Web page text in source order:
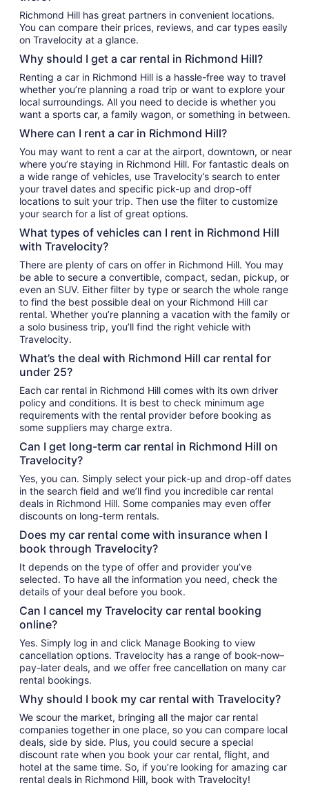
Richmond Hill has great partners in convenient locations.
You can compare their prices, reviews, and car types easily
on Travelocity at a glance.
Why should I get a car rental in Richmond Hill?
Renting a car in Richmond Hill is a hassle-free way to travel
whether you’re planning a road trip or want to explore your
local surroundings. All you need to decide is whether you
want a sports car, a family wagon, or something in between.
Where can I rent a car in Richmond Hill?
You may want to rent a car at the airport, downtown, or near
where you’re staying in Richmond Hill. For fantastic deals on
a wide range of vehicles, use Travelocity’s search to enter
your travel dates and specific pick-up and drop-off
locations to suit your trip. Then use the filter to customize
your search for a list of great options.
What types of vehicles can I rent in Richmond Hill
with Travelocity?
There are plenty of cars on offer in Richmond Hill. You may
be able to secure a convertible, compact, sedan, pickup, or
even an SUV. Either filter by type or search the whole range
to find the best possible deal on your Richmond Hill car
rental. Whether you’re planning a vacation with the family or
a solo business trip, you’ll find the right vehicle with
Travelocity.
What’s the deal with Richmond Hill car rental for
under 25?
Each car rental in Richmond Hill comes with its own driver
policy and conditions. It is best to check minimum age
requirements with the rental provider before booking as
some suppliers may charge extra.
Can I get long-term car rental in Richmond Hill on
Travelocity?
Yes, you can. Simply select your pick-up and drop-off dates
in the search field and we’ll find you incredible car rental
deals in Richmond Hill. Some companies may even offer
discounts on long-term rentals.
Does my car rental come with insurance when I
book through Travelocity?
It depends on the type of offer and provider you’ve
selected. To have all the information you need, check the
details of your deal before you book.
Can I cancel my Travelocity car rental booking
online?
Yes. Simply log in and click Manage Booking to view
cancellation options. Travelocity has a range of book-now–
pay-later deals, and we offer free cancellation on many car
rental bookings.
Why should I book my car rental with Travelocity?
We scour the market, bringing all the major car rental
companies together in one place, so you can compare local
deals, side by side. Plus, you could secure a special
discount rate when you book your car rental, flight, and
hotel at the same time. So, if you’re looking for amazing car
rental deals in Richmond Hill, book with Travelocity!